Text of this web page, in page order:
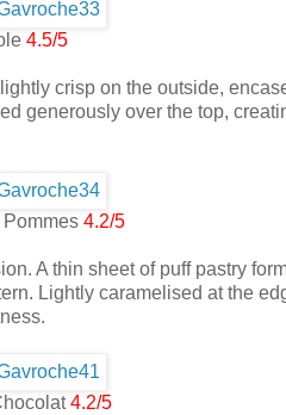
4.5/5
crisp on the outside,
generously over the top,
4.2/5
A thin sheet of puff pastry
Lightly caramelised at the
4.2/5